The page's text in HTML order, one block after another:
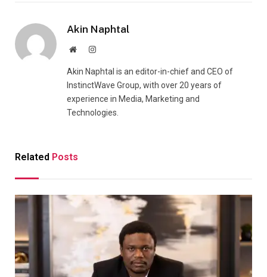
Akin Naphtal
WebsiteInstagram
Akin Naphtal is an editor-in-chief and CEO of
InstinctWave Group, with over 20 years of
experience in Media, Marketing and
Technologies.
Related Posts